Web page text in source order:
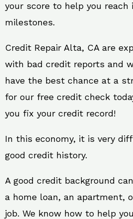
your score to help you
milestones.
Credit Repair Alta, CA are
with bad credit reports and
have the best chance at a
for our free credit check
you fix your credit record!
In this economy, it is very
good credit history.
A good credit background
a home loan, an apartment,
job. We know how to help